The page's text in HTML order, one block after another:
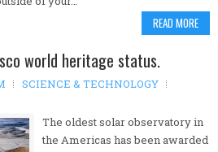
READ MORE
world heritage status.
SCIENCE & TECHNOLOGY
The oldest solar observatory in
the Americas has been awarded